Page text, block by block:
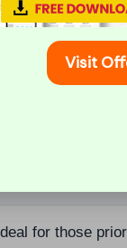
Caye
reef access
for those
Visit